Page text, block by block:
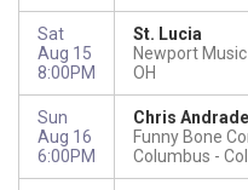
Sat
Aug 15
8:00PM
St. Lucia
Newport Music
OH
Sun
Aug 16
6:00PM
Chris
Funny Bone
Columbus